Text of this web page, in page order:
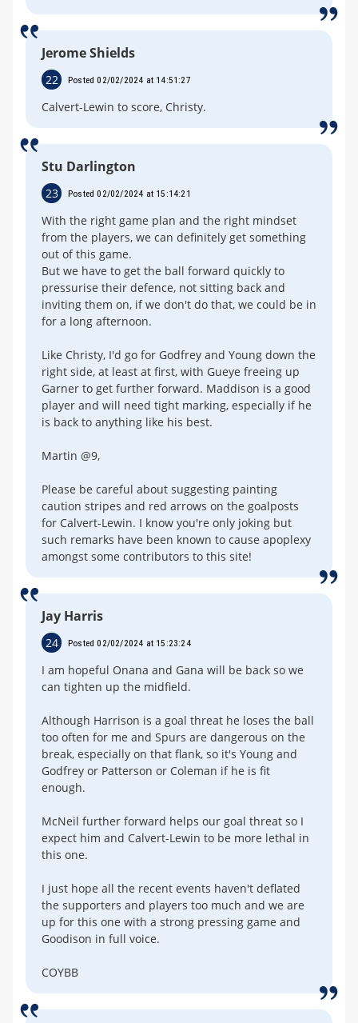
Jerome Shields
22 Posted 02/02/2024 at 14:51:27
Calvert-Lewin to score, Christy.
Stu Darlington
23 Posted 02/02/2024 at 15:14:21
With the right game plan and the right mindset
from the players, we can definitely get something
out of this game.
But we have to get the ball forward quickly to
pressurise their defence, not sitting back and
inviting them on, if we don't do that, we could be in
for a long afternoon.
Like Christy, I'd go for Godfrey and Young down the
right side, at least at first, with Gueye freeing up
Garner to get further forward. Maddison is a good
player and will need tight marking, especially if he
is back to anything like his best.
Martin @9,
Please be careful about suggesting painting
caution stripes and red arrows on the goalposts
for Calvert-Lewin. I know you're only joking but
such remarks have been known to cause apoplexy
amongst some contributors to this site!
Jay Harris
24 Posted 02/02/2024 at 15:23:24
I am hopeful Onana and Gana will be back so we
can tighten up the midfield.
Although Harrison is a goal threat he loses the ball
too often for me and Spurs are dangerous on the
break, especially on that flank, so it's Young and
Godfrey or Patterson or Coleman if he is fit
enough.
McNeil further forward helps our goal threat so I
expect him and Calvert-Lewin to be more lethal in
this one.
I just hope all the recent events haven't deflated
the supporters and players too much and we are
up for this one with a strong pressing game and
Goodison in full voice.
COYBB